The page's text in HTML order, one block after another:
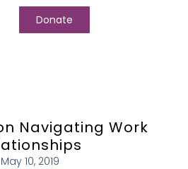
Donate
Navigating Work
May 10, 2019